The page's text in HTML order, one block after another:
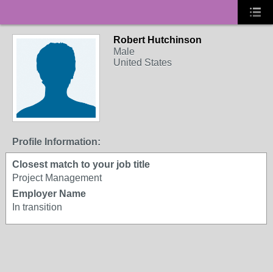
Robert Hutchinson
Male
United States
Profile Information:
Closest match to your job title
Project Management
Employer Name
In transition